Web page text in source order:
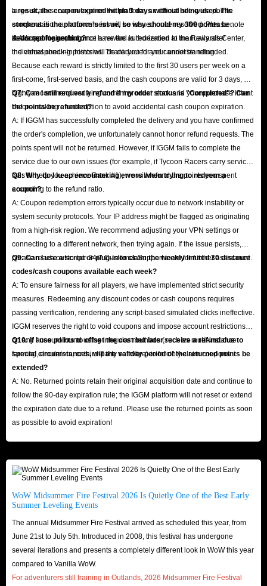
large-scale server outage on the platform, an official site-wide points
compensation announcement will be issued once resolved. Please note
that support agents do not have the authorization to manually alter
individual check-in histories. Thank you for your understanding.
a result, the coupon expired within 3 days without being used. The
stockout is the platform's issue, so why should my 300 points be
deducted for nothing?
A: We apologize, but once a reward is redeemed at the Rewards Center,
the corresponding points will be deducted and cannot be refunded.
Because each reward is strictly limited to the first 30 users per week on a
first-come, first-served basis, and the cash coupons are valid for 3 days, we
highly recommend verifying current product stock and your purchase intent
before making a redemption to avoid accidental cash coupon expiration.
Q7: Can I still request a refund if my order status is "Completed"? Can
the points be refunded?
A: If IGGM has successfully completed the delivery and you have confirmed
the order's completion, we unfortunately cannot honor refund requests. The
points spent will not be returned. However, if IGGM fails to complete the
service due to our own issues (for example, if Tycoon Racers carry service
fails to help you achieve Rank #1), we will refund the points you spent
according to the refund ratio.
Q8: Why do I keep encountering errors when trying to redeem a
coupon?
A: Coupon redemption errors typically occur due to network instability or
system security protocols. Your IP address might be flagged as originating
from a high-risk region. We recommend adjusting your VPN settings or
connecting to a different network, then trying again. If the issue persists,
please reach out to our 24/7 Customer Support team for further assistance.
Q9: Can I use a script or plug-in to claim the weekly limited 30 discount
codes/cash coupons available each week?
A: To ensure fairness for all players, we have implemented strict security
measures. Redeeming any discount codes or cash coupons requires
passing verification, rendering any script-based simulated clicks ineffective.
IGGM reserves the right to void coupons and impose account restrictions
on any account found using irregular methods (such as multi-instance
farming, emulators, or third-party software) to forcibly claim coupons.
Q10: If I use points to offset the cost but later receive a refund due to
special circumstances, will the validity period of the returned points be
extended?
A: No. Returned points retain their original acquisition date and continue to
follow the 90-day expiration rule; the IGGM platform will not reset or extend
the expiration date due to a refund. Please use the returned points as soon
as possible to avoid expiration!
WoW Midsummer Fire Festival 2026 Is Quietly One of the Best Early
Summer Leveling Events
The annual Midsummer Fire Festival arrived as scheduled this year, from
June 21st to July 5th. Introduced in 2008, this festival has undergone
several iterations and presents a completely different look in WoW this year
compared to Vanilla WoW.
For adventurers still training in Outlands, 2026 Midsummer Fire Festival